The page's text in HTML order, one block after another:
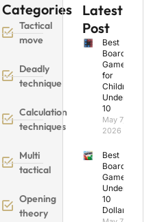
Categories
Tactical
move
Deadly
technique
Calculation
techniques
Multi
tactical
Opening
theory
Latest
Post
Best
Board
Games
for
Children
Under
10
May 7,
2026
Best
Board
Games
Under
10
Dollars